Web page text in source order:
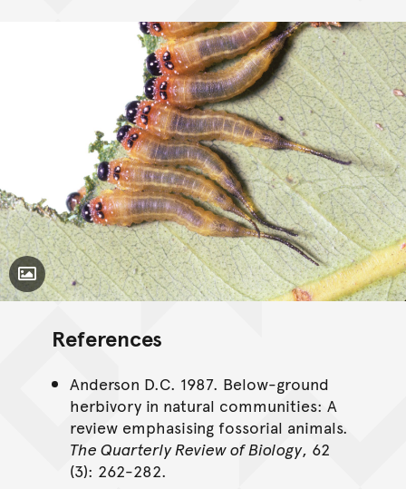
Toggle Caption
References
Anderson D.C. 1987. Below-ground
herbivory in natural communities: A
review emphasising fossorial animals.
The Quarterly Review of Biology, 62
(3): 262-282.